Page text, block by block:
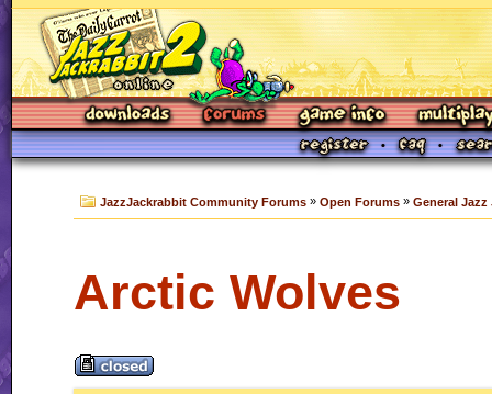
JazzJackrabbit Community Forums » Open Forums » General Jazz
Arctic Wolves